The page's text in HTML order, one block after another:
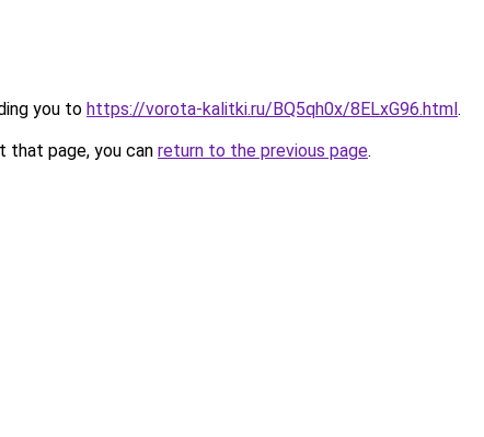
you to https://vorota-kalitki.ru/BQ5qh0x/8ELxG96.html.
that page, you can return to the previous page.